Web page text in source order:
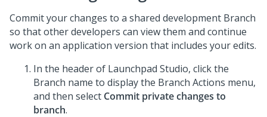
Commit your changes to a shared development Branch
so that other developers can view them and continue
work on an application version that includes your edits.
In the header of Launchpad Studio, click the
Branch name to display the Branch Actions menu,
and then select Commit private changes to
branch.